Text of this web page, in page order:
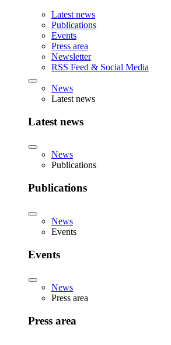
Latest news
Publications
Events
Press area
Newsletter
RSS Feed & Social Media
News
Latest news
Latest news
News
Publications
Publications
News
Events
Events
News
Press area
Press area